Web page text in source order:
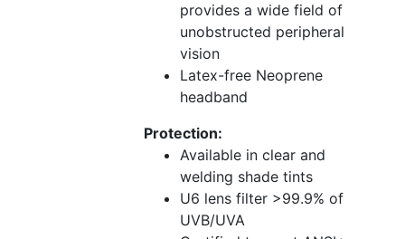
provides a wide field of
unobstructed peripheral
vision
Latex-free Neoprene
headband
Protection:
Available in clear and
welding shade tints
U6 lens filter >99.9% of
UVB/UVA